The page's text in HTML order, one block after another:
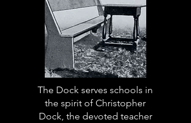
The Dock serves schools in
the spirit of Christopher
Dock, the devoted teacher